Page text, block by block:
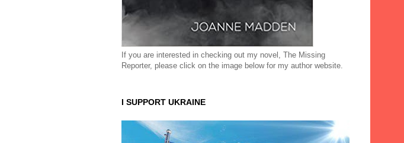
If you are interested in checking out my novel, The Missing
Reporter, please click on the image below for my author website.
I SUPPORT UKRAINE